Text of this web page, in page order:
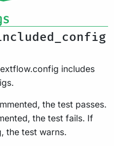
includes
the test passes.
the test fails. If
the test warns.